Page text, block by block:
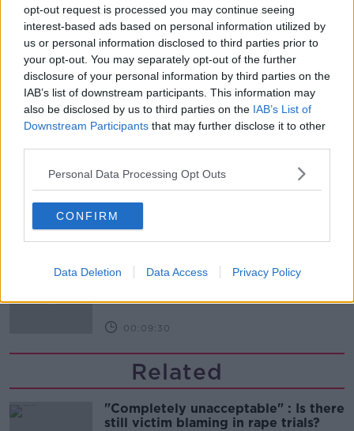
opt-out request is processed you may continue seeing
interest-based ads based on personal information utilized by
us or personal information disclosed to third parties prior to
your opt-out. You may separately opt-out of the further
disclosure of your personal information by third parties on the
IAB’s list of downstream participants. This information may
also be disclosed by us to third parties on the IAB’s List of
Downstream Participants that may further disclose it to other
Personal Data Processing Opt Outs
CONFIRM
Data Deletion Data Access Privacy Policy
00:18:05
Solar panel owners facing weather-
related issues - what are they?
THE HARD SHOULDER
00:06:10
Did social media influence the mass
influx of people to Spain's Ceuta?
THE HARD SHOULDER
00:10:50
celebrate 75th anniversary
00:09:30
Related
"Completely unacceptable" : Is there
still victim blaming in rape trials?